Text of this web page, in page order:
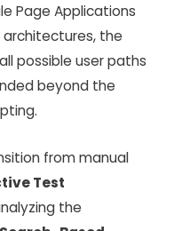
Page Applications
the
possible user paths
beyond the
from manual
Test
the